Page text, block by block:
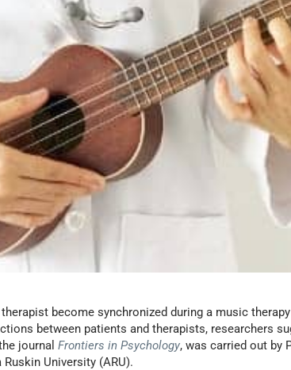
become synchronized during a music
between patients and therapists, researchers
journalFrontiers in Psychology, was carried out by
University (ARU).